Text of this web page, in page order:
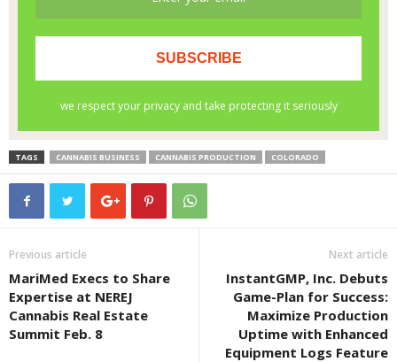
TAGS CANNABIS BUSINESS CANNABIS PRODUCTION COLORADO
Previous article
MariMed Execs to Share
Expertise at NEREJ
Cannabis Real Estate
Summit Feb. 8
Next article
InstantGMP, Inc. Debuts
Game-Plan for Success:
Maximize Production
Uptime with Enhanced
Equipment Logs Feature